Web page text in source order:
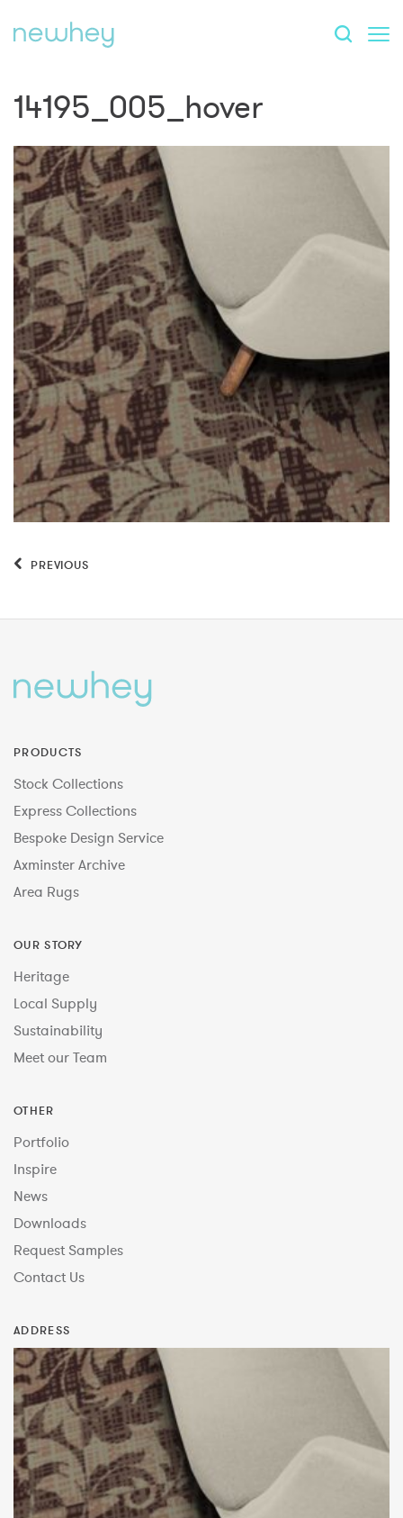
14195_005_hover
PREVIOUS
PRODUCTS
Stock Collections
Express Collections
Bespoke Design Service
Axminster Archive
Area Rugs
OUR STORY
Heritage
Local Supply
Sustainability
Meet our Team
OTHER
Portfolio
Inspire
News
Downloads
Request Samples
Contact Us
ADDRESS